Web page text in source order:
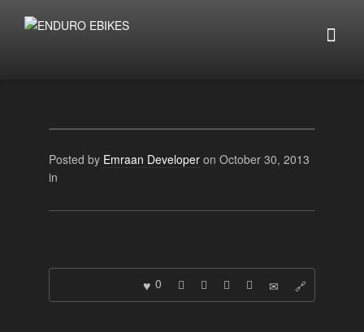
Posted by Emraan Developer on October 30, 2013
in
0